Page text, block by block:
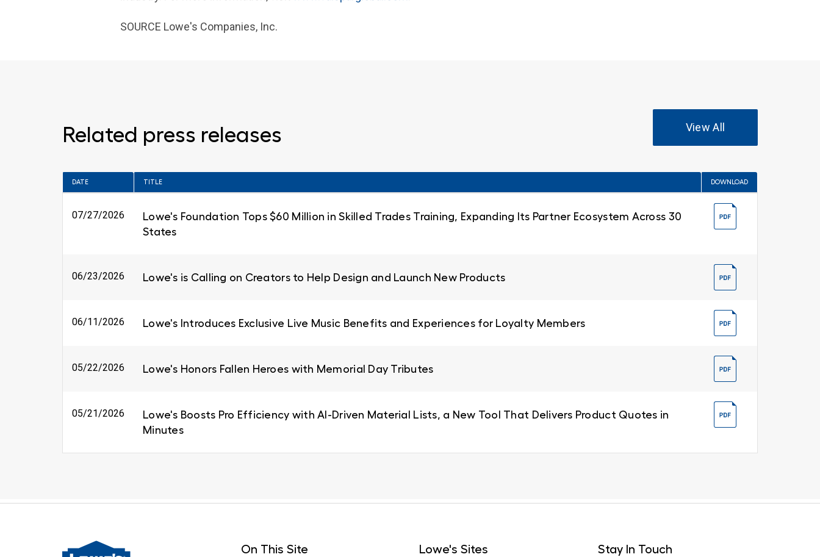
SOURCE Lowe's Companies, Inc.
Related press releases View All
DATE TITLE DOWNLOAD
07/27/2026
Lowe's Foundation Tops $60 Million in Skilled Trades Training, Expanding Its Partner Ecosystem Across 30
States
06/23/2026 Lowe's is Calling on Creators to Help Design and Launch New Products
06/11/2026 Lowe's Introduces Exclusive Live Music Benefits and Experiences for Loyalty Members
05/22/2026 Lowe's Honors Fallen Heroes with Memorial Day Tributes
05/21/2026
Lowe's Boosts Pro Efficiency with AI-Driven Material Lists, a New Tool That Delivers Product Quotes in
Minutes
On This Site Lowe's Sites Stay In Touch